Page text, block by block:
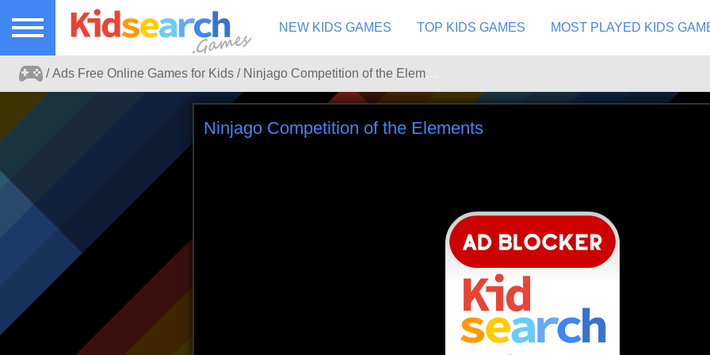
Ads free kids games search portal.
Play online games for kids without
NEW KIDS GAMES TOP KIDS GAMES MOST PLAYED KIDS
Ads Free Online Games for Kids
Ninjago Competition of the Elements